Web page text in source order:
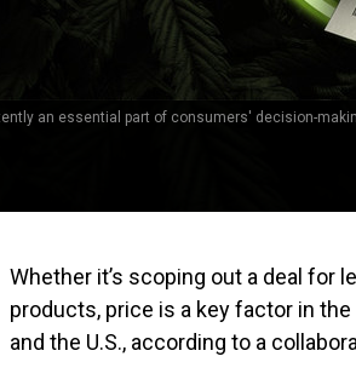
an essential part of consumers' decision-
Whether it’s scoping out a deal for
products, price is a key factor in
and the U.S., according to a